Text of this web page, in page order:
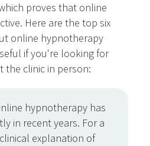
proves that online
Here are the top six
online hypnotherapy
if you're looking for
the clinic in person:
hypnotherapy has
in recent years. For a
explanation of